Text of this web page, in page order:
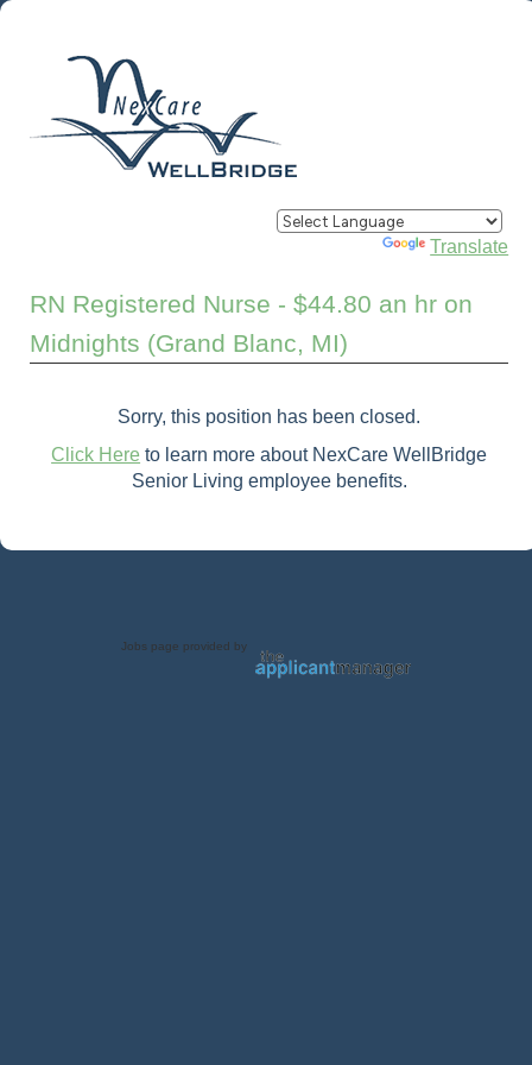
Powered by Translate
RN Registered Nurse - $44.80 an hr on
Midnights (Grand Blanc, MI)
Sorry, this position has been closed.
Click Here to learn more about NexCare WellBridge
Senior Living employee benefits.
Jobs page provided by